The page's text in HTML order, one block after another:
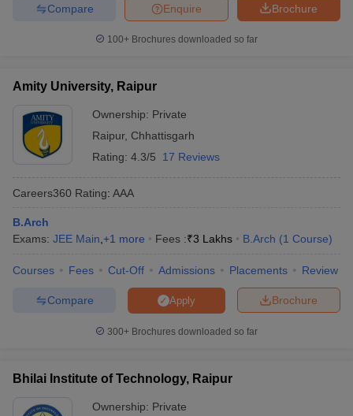
Brochure
Enquire
Compare
100+ Brochures downloaded so far
Amity University, Raipur
Ownership: Private
Raipur, Chhattisgarh
Rating: 4.3/5 17 Reviews
Careers360 Rating: AAA
B.Arch
Exams: JEE Main +1 more Fees :₹3 Lakhs B.Arch (1 Course)
Courses Fees Cut-Off Admissions Placements Review
Brochure
Apply
Compare
300+ Brochures downloaded so far
Bhilai Institute of Technology, Raipur
Ownership: Private